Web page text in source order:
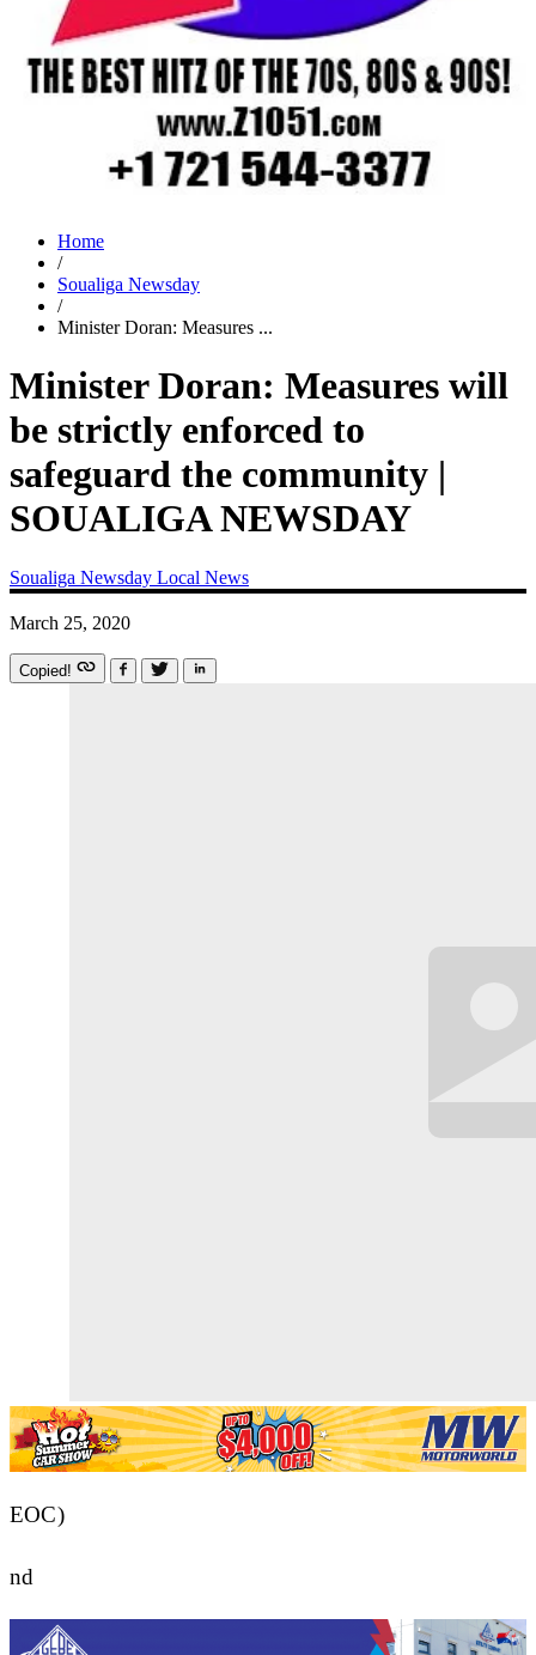
Home
/
Soualiga Newsday
/
Minister Doran: Measures ...
Minister Doran: Measures will
be strictly enforced to
safeguard the community |
SOUALIGA NEWSDAY
Soualiga Newsday Local News
March 25, 2020
Copied!
EOC)
nd